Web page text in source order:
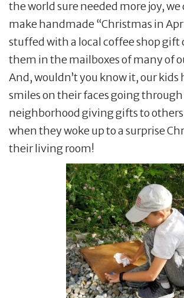
the world sure needed more joy, we
make handmade “Christmas in
stuffed with a local coffee shop gift
them in the mailboxes of many of
And, wouldn’t you know it, our kids
smiles on their faces going
neighborhood giving gifts to
when they woke up to a surprise
their living room!